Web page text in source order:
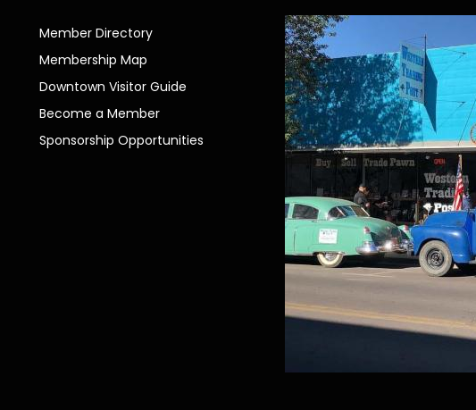
Member Directory
Membership Map
Downtown Visitor Guide
Become a Member
Sponsorship Opportunities